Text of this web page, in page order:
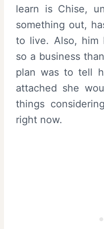
learn is Chise,
something out,
to live. Also, him
so a business
plan was to tell
attached she
things
right now.